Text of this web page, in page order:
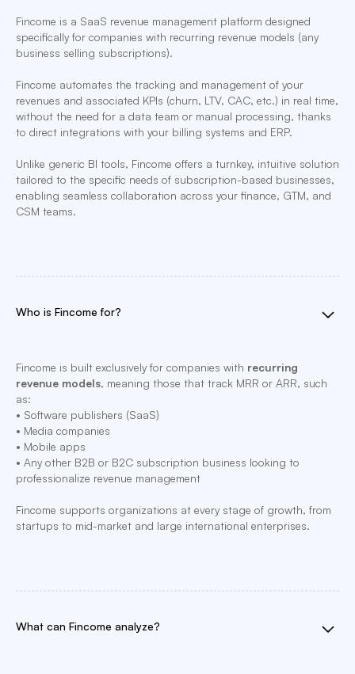
Fincome is a SaaS revenue management platform designed
specifically for companies with recurring revenue models (any
business selling subscriptions).
Fincome automates the tracking and management of your
revenues and associated KPIs (churn, LTV, CAC, etc.) in real time,
without the need for a data team or manual processing, thanks
to direct integrations with your billing systems and ERP.
Unlike generic BI tools, Fincome offers a turnkey, intuitive solution
tailored to the specific needs of subscription-based businesses,
enabling seamless collaboration across your finance, GTM, and
CSM teams.
Who is Fincome for?
Fincome is built exclusively for companies with recurring
revenue models, meaning those that track MRR or ARR, such
as:
• Software publishers (SaaS)
• Media companies
• Mobile apps
• Any other B2B or B2C subscription business looking to
professionalize revenue management
Fincome supports organizations at every stage of growth, from
startups to mid-market and large international enterprises.
What can Fincome analyze?